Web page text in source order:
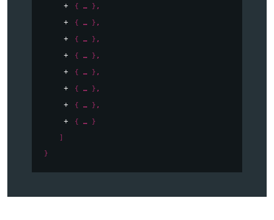
{
} ,
{
} ,
{
} ,
{
} ,
{
} ,
{
} ,
{
} ,
{
}
]
}